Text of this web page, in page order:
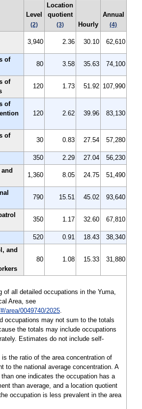
Level
(2)
Location
quotient
(3) Hourly
Annual
(4)
3,940 2.36 30.10 62,610
of
80 3.58 35.63 74,100
of
120 1.73 51.92 107,990
of
120 2.62 39.96 83,130
of
30 0.83 27.54 57,280
350 2.29 27.04
56,230
1,360 8.05 24.75 51,490
790 15.51 45.02 93,640
350 1.17 32.60 67,810
520 0.91 18.43
38,340
and
80 1.08 15.33 31,880
of all detailed occupations in the Yuma,
Area, see
area/0049740/2025.
occupations may not sum to the totals
the totals may include occupations
Estimates do not include self-
the ratio of the area concentration of
to the national average concentration. A
than one indicates the occupation has a
than average, and a location quotient
occupation is less prevalent in the area